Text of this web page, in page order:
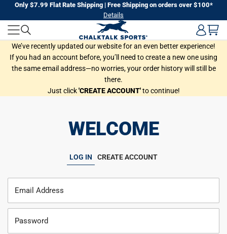
next
Only $7.99 Flat Rate Shipping | Free Shipping on orders over $100*
Details
We’ve recently updated our website for an even better experience!
If you had an account before, you’ll need to create a new one using
the same email address—no worries, your order history will still be
there.
Just click'CREATE ACCOUNT'to continue!
WELCOME
LOG IN CREATE ACCOUNT
Email Address
Password